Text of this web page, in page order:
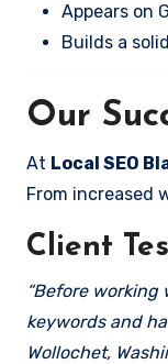
Appears on
Builds a
Our
At Local SEO
From increased
Client
“Before working
keywords and
Wollochet,